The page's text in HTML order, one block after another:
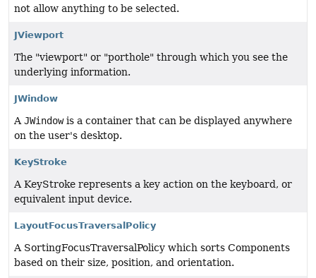
not allow anything to be selected.
JViewport
The "viewport" or "porthole" through which you see the
underlying information.
JWindow
A JWindowis a container that can be displayed anywhere
on the user's desktop.
KeyStroke
A KeyStroke represents a key action on the keyboard, or
equivalent input device.
LayoutFocusTraversalPolicy
A SortingFocusTraversalPolicy which sorts Components
based on their size, position, and orientation.